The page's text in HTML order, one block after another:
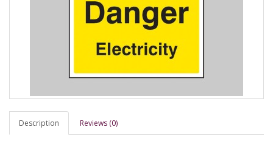
Description Reviews (0)